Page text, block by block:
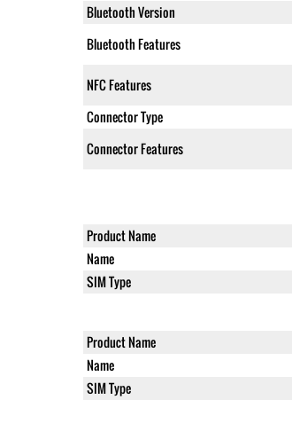
Bluetooth Version
Bluetooth Features
NFC Features
Connector Type
Connector Features
Product Name
Name
SIM Type
Product Name
Name
SIM Type